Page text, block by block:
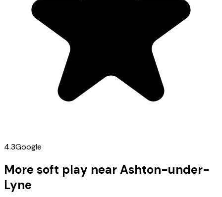
4.3Google
More soft play near Ashton-under-
Lyne